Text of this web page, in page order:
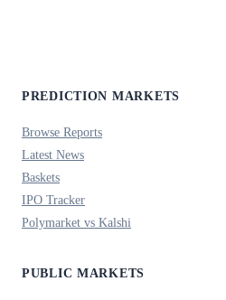
PREDICTION MARKETS
Browse Reports
Latest News
Baskets
IPO Tracker
Polymarket vs Kalshi
PUBLIC MARKETS